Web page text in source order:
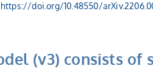
https://doi.org/10.48550/
(v3) consists of